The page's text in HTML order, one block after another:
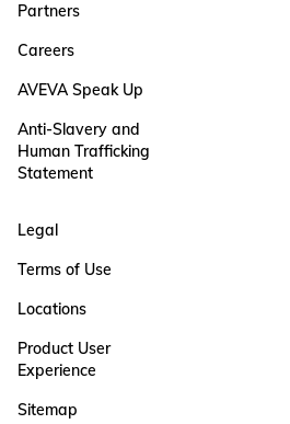
Partners
Careers
AVEVA Speak Up
Anti-Slavery and
Human Trafficking
Statement
Legal
Terms of Use
Locations
Product User
Experience
Sitemap